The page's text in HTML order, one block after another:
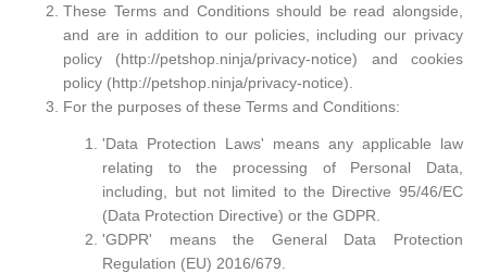
These Terms and Conditions should be read alongside,
and are in addition to our policies, including our privacy
policy (http://petshop.ninja/privacy-notice) and cookies
policy (http://petshop.ninja/privacy-notice).
For the purposes of these Terms and Conditions:
'Data Protection Laws' means any applicable law
relating to the processing of Personal Data,
including, but not limited to the Directive 95/46/EC
(Data Protection Directive) or the GDPR.
'GDPR' means the General Data Protection
Regulation (EU) 2016/679.